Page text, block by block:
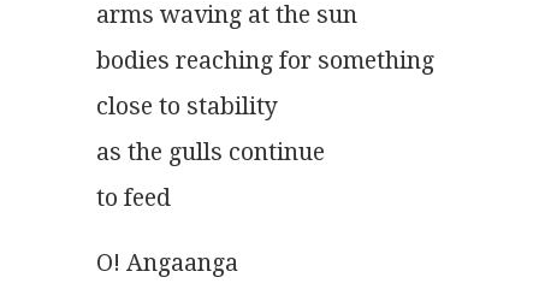
arms waving at the sun
bodies reaching for something
close to stability
as the gulls continue
to feed
O! Angaanga